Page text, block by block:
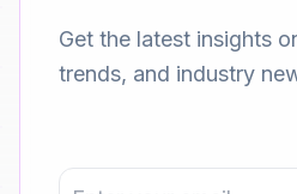
Get the latest insights
trends, and industry